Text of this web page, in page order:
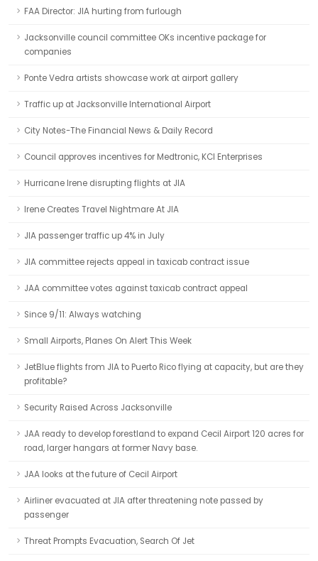
FAA Director: JIA hurting from furlough
Jacksonville council committee OKs incentive package for
companies
Ponte Vedra artists showcase work at airport gallery
Traffic up at Jacksonville International Airport
City Notes-The Financial News & Daily Record
Council approves incentives for Medtronic, KCI Enterprises
Hurricane Irene disrupting flights at JIA
Irene Creates Travel Nightmare At JIA
JIA passenger traffic up 4% in July
JIA committee rejects appeal in taxicab contract issue
JAA committee votes against taxicab contract appeal
Since 9/11: Always watching
Small Airports, Planes On Alert This Week
JetBlue flights from JIA to Puerto Rico flying at capacity, but are they
profitable?
Security Raised Across Jacksonville
JAA ready to develop forestland to expand Cecil Airport 120 acres for
road, larger hangars at former Navy base.
JAA looks at the future of Cecil Airport
Airliner evacuated at JIA after threatening note passed by
passenger
Threat Prompts Evacuation, Search Of Jet